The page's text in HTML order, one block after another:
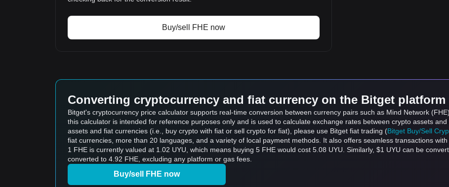
Buy/sell FHE now
Converting cryptocurrency and fiat currency on the Bitget platform
Bitget's cryptocurrency price calculator supports real-time conversion between currency pairs such as Mind Network
this calculator is intended for reference purposes only and is used to calculate exchange rates between crypto assets
assets and fiat currencies (i.e., buy crypto with fiat or sell crypto for fiat), please use Bitget fiat trading (Bitget Buy/Sell
fiat currencies, more than 20 languages, and a variety of local payment methods. It also offers seamless transactions with
1 FHE is currently valued at 1.02 UYU, which means buying 5 FHE would cost 5.08 UYU. Similarly, $1 UYU can be
converted to 4.92 FHE, excluding any platform or gas fees.
Buy/sell FHE now